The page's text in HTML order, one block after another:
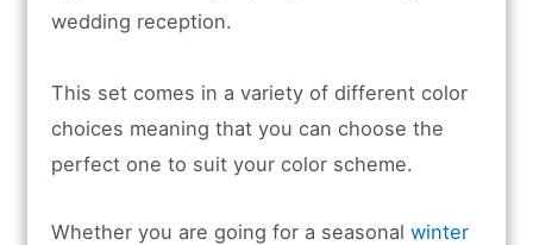
wedding reception.
This set comes in a variety of different color
choices meaning that you can choose the
perfect one to suit your color scheme.
Whether you are going for a seasonal winter